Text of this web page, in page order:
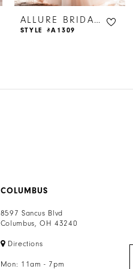
ALLURE BRIDALS
STYLE #A1309
COLUMBUS
8597 Sancus Blvd
Columbus, OH 43240
Directions
Mon: 11am - 7pm